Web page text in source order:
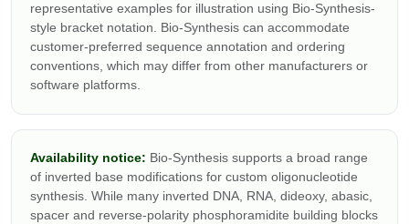
representative examples for illustration using Bio-Synthesis-
style bracket notation. Bio-Synthesis can accommodate
customer-preferred sequence annotation and ordering
conventions, which may differ from other manufacturers or
software platforms.
Availability notice: Bio-Synthesis supports a broad range
of inverted base modifications for custom oligonucleotide
synthesis. While many inverted DNA, RNA, dideoxy, abasic,
spacer and reverse-polarity phosphoramidite building blocks